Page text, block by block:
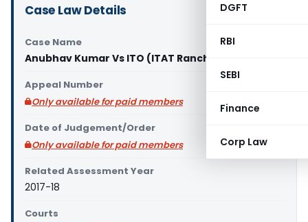
DGFT
RBI
SEBI
Finance
Corp Law
Case Law Details
Case Name
Anubhav Kumar Vs ITO (ITAT Ranchi)
Appeal Number
Only available for paid members
Date of Judgement/Order
Only available for paid members
Related Assessment Year
2017-18
Courts